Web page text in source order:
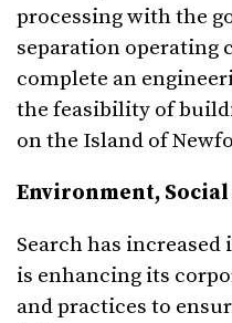
processing with the
separation operating
complete an
the feasibility of
on the Island of
Environment,
Search has
is enhancing its
and practices to